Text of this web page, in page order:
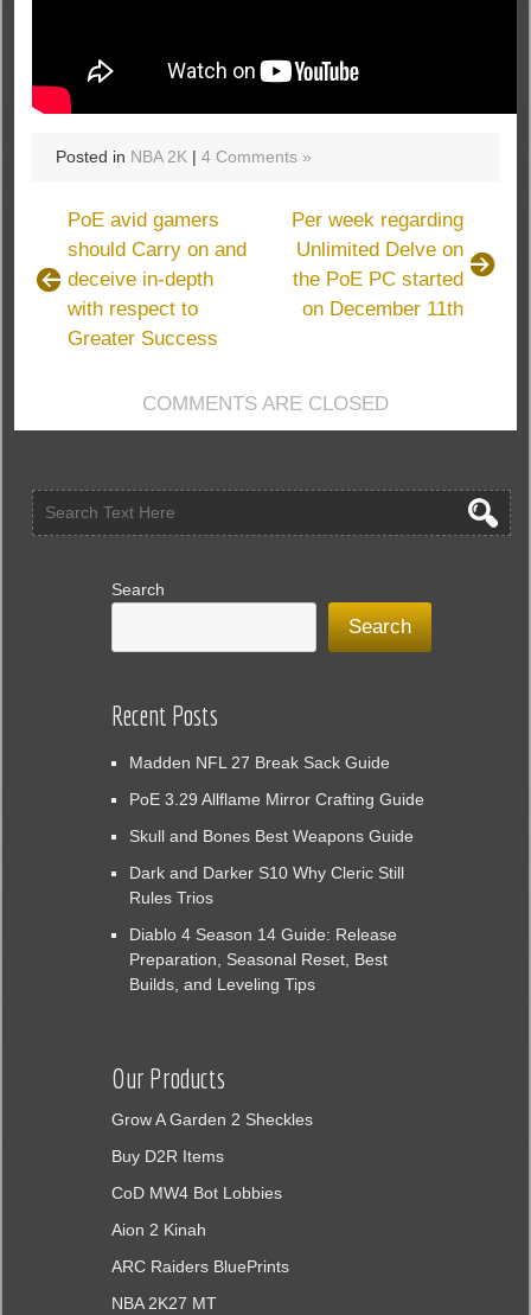
Posted in NBA 2K |4 Comments »
PoE avid gamers
should Carry on and
deceive in-depth
with respect to
Greater Success
Per week regarding
Unlimited Delve on
the PoE PC started
on December 11th
COMMENTS ARE CLOSED
Search
Search
Recent Posts
Madden NFL 27 Break Sack Guide
PoE 3.29 Allflame Mirror Crafting Guide
Skull and Bones Best Weapons Guide
Dark and Darker S10 Why Cleric Still
Rules Trios
Diablo 4 Season 14 Guide: Release
Preparation, Seasonal Reset, Best
Builds, and Leveling Tips
Our Products
Grow A Garden 2 Sheckles
Buy D2R Items
CoD MW4 Bot Lobbies
Aion 2 Kinah
ARC Raiders BluePrints
NBA 2K27 MT